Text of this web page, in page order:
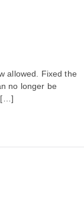
allowed. Fixed the
no longer be
[…]